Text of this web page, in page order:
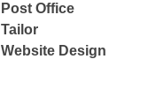
Post Office
Tailor
Website Design